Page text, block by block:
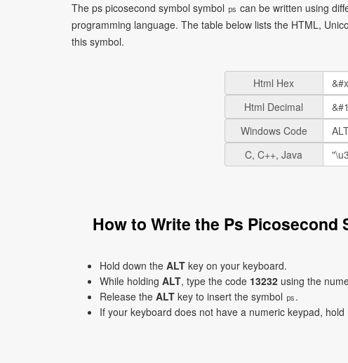
The ps picosecond symbol symbol ㎰ can be written using
programming language. The table below lists the HTML,
this symbol.
Html Hex
Html Decimal
Windows Code
C, C++, Java
How to Write the Ps Picosecond
Hold down the ALT key on your keyboard.
While holding ALT, type the code 13232 using the
Release the ALT key to insert the symbol ㎰.
If your keyboard does not have a numeric keypad, hold